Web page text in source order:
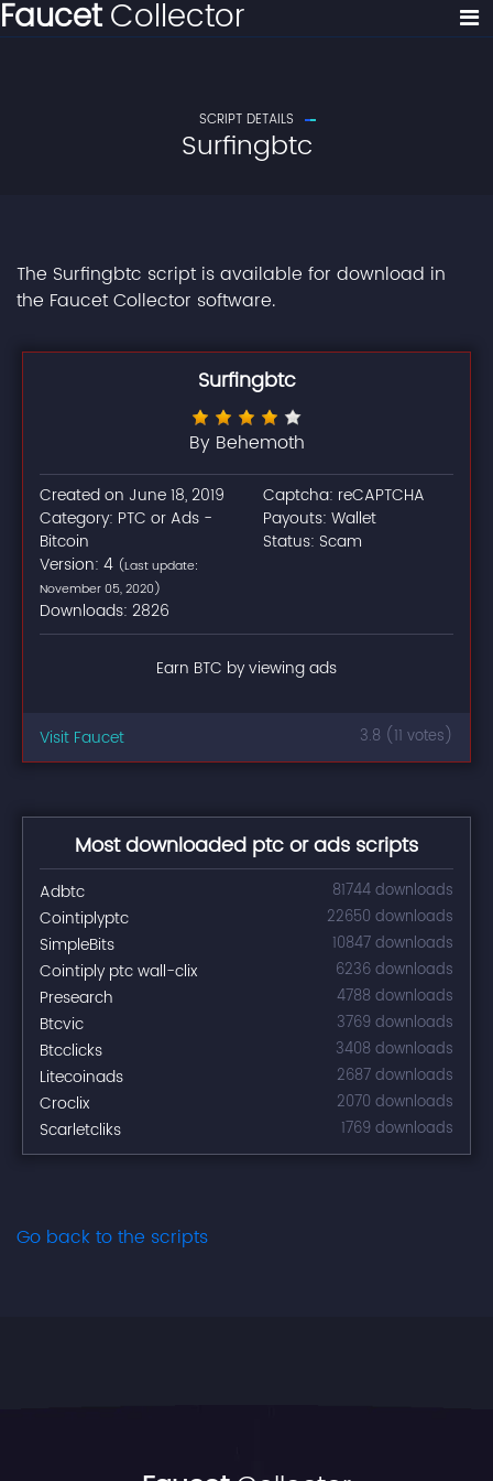
FaucetCollector
SCRIPT DETAILS
Surfingbtc
The Surfingbtc script is available for download in
the Faucet Collector software.
Surfingbtc
By Behemoth
Created on June 18, 2019
Category: PTC or Ads -
Bitcoin
Version: 4 (Last update:
November 05, 2020)
Downloads: 2826
Captcha: reCAPTCHA
Payouts: Wallet
Status: Scam
Earn BTC by viewing ads
Visit Faucet 3.8 (11 votes)
Most downloaded ptc or ads scripts
Adbtc 81744 downloads
Cointiplyptc 22650 downloads
SimpleBits 10847 downloads
Cointiply ptc wall-clix 6236 downloads
Presearch 4788 downloads
Btcvic 3769 downloads
Btcclicks 3408 downloads
Litecoinads 2687 downloads
Croclix 2070 downloads
Scarletcliks 1769 downloads
Go back to the scripts